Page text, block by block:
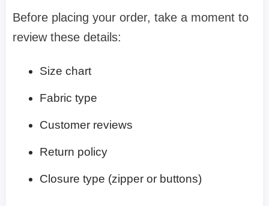
Before placing your order, take a moment to
review these details:
Size chart
Fabric type
Customer reviews
Return policy
Closure type (zipper or buttons)